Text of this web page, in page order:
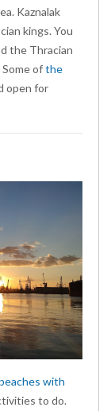
Kaznalak
kings. You
the Thracian
ofthe
open for
with
to do.